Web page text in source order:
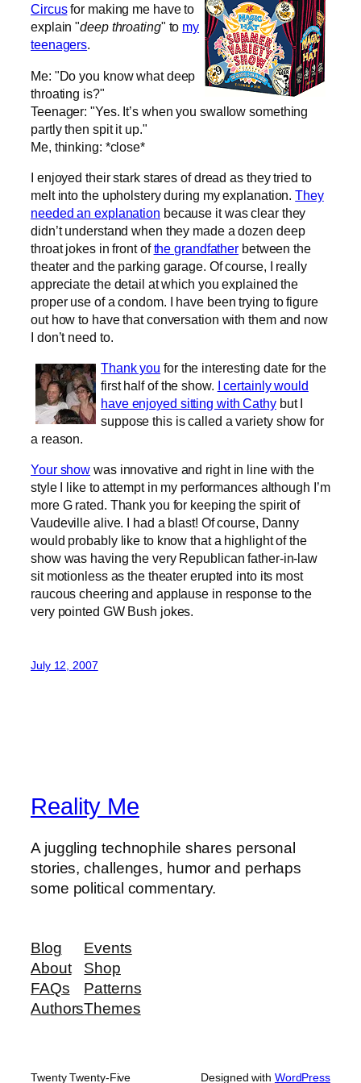
Circusfor making me have to
explain "deep throating" to my
teenagers.
Me: "Do you know what deep
throating is?"
Teenager: "Yes. It’s when you swallow something
partly then spit it up."
Me, thinking: *close*
I enjoyed their stark stares of dread as they tried to
melt into the upholstery during my explanation.They
needed an explanation because it was clear they
didn’t understand when they made a dozen deep
throat jokes in front ofthe grandfather between the
theater and the parking garage. Of course, I really
appreciate the detail at which you explained the
proper use of a condom. I have been trying to figure
out how to have that conversation with them and now
I don’t need to.
Thank you for the interesting date for the
first half of the show. I certainly would
have enjoyed sitting with Cathybut I
suppose this is called a variety show for
a reason.
Your show was innovative and right in line with the
style I like to attempt in my performances although I’m
more G rated. Thank you for keeping the spirit of
Vaudeville alive. I had a blast! Of course, Danny
would probably like to know that a highlight of the
show was having the very Republican father-in-law
sit motionless as the theater erupted into its most
raucous cheering and applause in response to the
very pointed GW Bush jokes.
July 12, 2007
Reality Me
A juggling technophile shares personal
stories, challenges, humor and perhaps
some political commentary.
Blog
About
FAQs
Authors
Events
Shop
Patterns
Themes
Twenty Twenty-Five Designed with WordPress